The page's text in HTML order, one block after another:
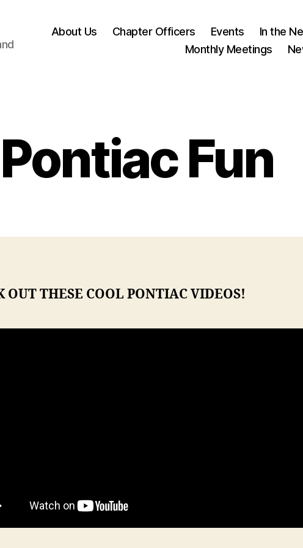
About Us Chapter Officers Events In the
Monthly Meetings
Pontiac Fun
OUT THESE COOL PONTIAC VIDEOS!